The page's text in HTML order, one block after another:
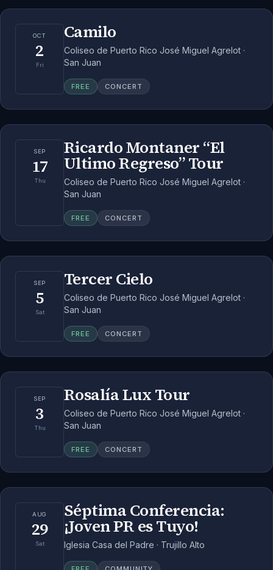
OCT
2
Fri
Camilo
Coliseo de Puerto Rico José Miguel Agrelot ·
San Juan
FREE CONCERT
SEP
17
Thu
Ricardo Montaner “El
Ultimo Regreso” Tour
Coliseo de Puerto Rico José Miguel Agrelot ·
San Juan
FREE CONCERT
SEP
5
Sat
Tercer Cielo
Coliseo de Puerto Rico José Miguel Agrelot ·
San Juan
FREE CONCERT
SEP
3
Thu
Rosalía Lux Tour
Coliseo de Puerto Rico José Miguel Agrelot ·
San Juan
FREE CONCERT
AUG
29
Sat
Séptima Conferencia:
¡Joven PR es Tuyo!
Iglesia Casa del Padre · Trujillo Alto